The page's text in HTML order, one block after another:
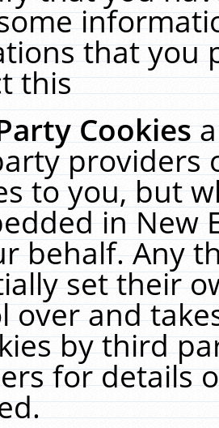
that you
this
Cookies
providers
to you, but
in New
behalf. Any
set their
over and
by third
for details